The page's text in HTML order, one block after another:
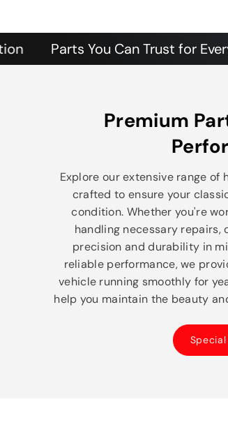
Parts You Can Trust for Every
Premium
Explore our extensive range
crafted to ensure your
condition. Whether you're
handling necessary
precision and durability in
reliable performance, we
vehicle running smoothly for
help you maintain the beauty